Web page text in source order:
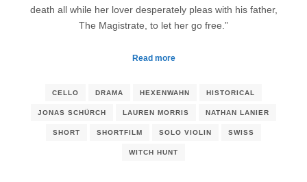
death all while her lover desperately pleas with his father,
The Magistrate, to let her go free.”
Read more
CELLO DRAMA HEXENWAHN HISTORICAL
JONAS SCHÜRCH LAUREN MORRIS NATHAN LANIER
SHORT SHORTFILM SOLO VIOLIN SWISS
WITCH HUNT